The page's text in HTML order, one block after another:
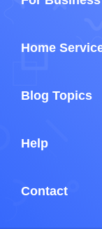
Home
Blog Topics
Help
Contact